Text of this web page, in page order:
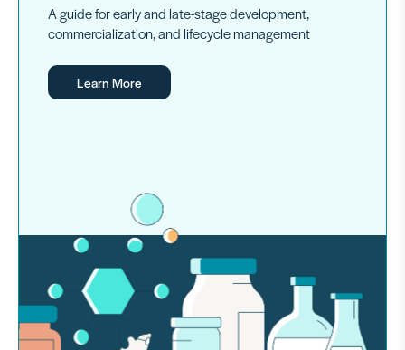
A guide for early and late-stage development,
commercialization, and lifecycle management
Learn More